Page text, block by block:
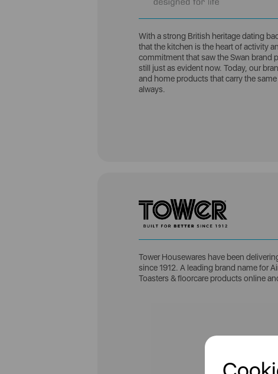
With a strong British heritage dating
that the kitchen is the heart of activity
commitment that saw the Swan brand
still just as evident now. Today, our
and home products that carry the
always.
Tower Housewares have been
since 1912. A leading brand name for
Toasters & floorcare products online